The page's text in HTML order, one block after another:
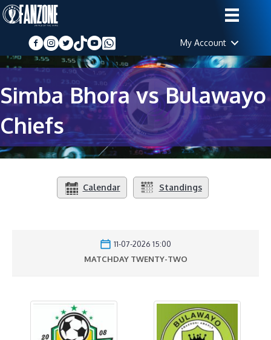
My Account
Simba Bhora vs Bulawayo
Chiefs
Calendar Standings
11-07-2026 15:00
MATCHDAY TWENTY-TWO